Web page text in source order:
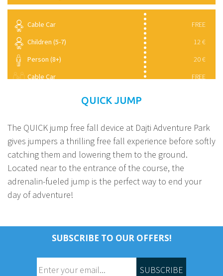
Cable Car
FREE
Children (5-7)
12 €
Person (8+)
20 €
Cable Car
FREE
QUICK JUMP
The QUICK jump free fall device at Dajti Adventure Park
gives jumpers a thrilling free fall experience before softly
catching them and lowering them to the ground.
Located near to the entrance of the course, the
adrenalin-fueled jump is the perfect way to end your
day of adventure!
SUBSCRIBE TO OUR OFFERS!
SUBSCRIBE